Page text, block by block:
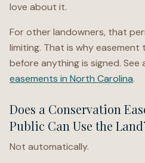
love about it.
For other landowners, that
limiting. That is why
before anything is signed. See
easements in North Carolina.
Does a Conservation
Public Can Use the
Not automatically.